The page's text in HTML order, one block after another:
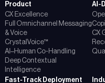
Product
CX Excellence
Full Omnichannel Messaging
& Voice
CrystalVoice™
AI–Human Co-Handling
Deep Contextual
Intelligence
AI-
CX
Fast-Track Deployment